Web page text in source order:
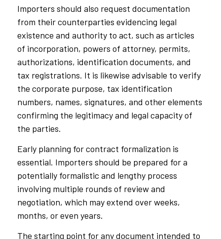
Importers should also request documentation
from their counterparties evidencing legal
existence and authority to act, such as articles
of incorporation, powers of attorney, permits,
authorizations, identification documents, and
tax registrations. It is likewise advisable to verify
the corporate purpose, tax identification
numbers, names, signatures, and other elements
confirming the legitimacy and legal capacity of
the parties.
Early planning for contract formalization is
essential. Importers should be prepared for a
potentially formalistic and lengthy process
involving multiple rounds of review and
negotiation, which may extend over weeks,
months, or even years.
The starting point for any document intended to